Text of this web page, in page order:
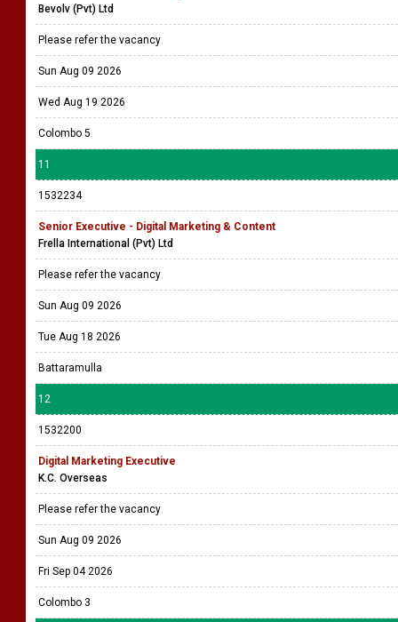
Bevolv (Pvt) Ltd
Please refer the vacancy
Sun Aug 09 2026
Wed Aug 19 2026
Colombo 5
11
1532234
Senior Executive - Digital Marketing & Content
Frella International (Pvt) Ltd
Please refer the vacancy
Sun Aug 09 2026
Tue Aug 18 2026
Battaramulla
12
1532200
Digital Marketing Executive
K.C. Overseas
Please refer the vacancy
Sun Aug 09 2026
Fri Sep 04 2026
Colombo 3